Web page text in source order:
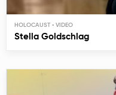
HOLOCAUST
Stella Goldschlag